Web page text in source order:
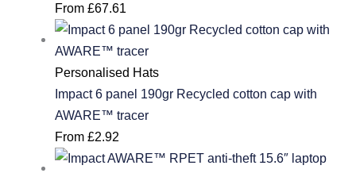
From£67.61
Personalised Hats
Impact 6 panel 190gr Recycled cotton cap with
AWARE™ tracer
From£2.92